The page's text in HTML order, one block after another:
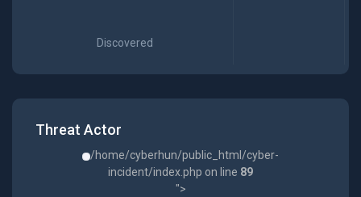
Discovered
Threat Actor
/home/cyberhun/public_html/cyber-
incident/index.php on line 89
">